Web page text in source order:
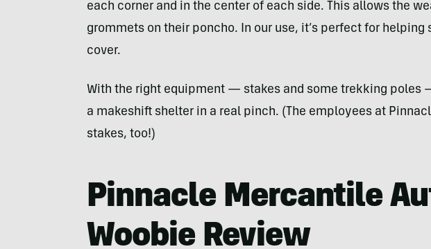
each corner and in the center of each side. This allows the
grommets on their poncho. In our use, it’s perfect for helping
cover.
With the right equipment — stakes and some trekking poles
a makeshift shelter in a real pinch. (The employees at
stakes, too!)
Pinnacle Mercantile
Woobie Review